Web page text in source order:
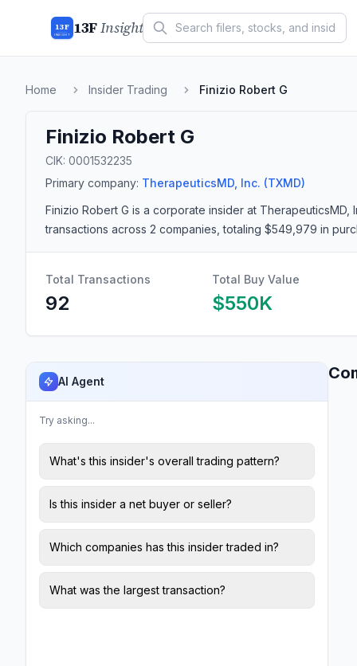
13F
INSIGHT 13FInsight
Home Insider Trading Finizio Robert G
Finizio Robert G
CIK: 0001532235
Primary company: TherapeuticsMD, Inc. (TXMD)
Finizio Robert G is a corporate insider at TherapeuticsMD,
transactions across 2 companies , totaling $549,979 in
Total Transactions
92
Total Buy Value
$550K
AI Agent
Try asking...
What's this insider's overall trading pattern?
Is this insider a net buyer or seller?
Which companies has this insider traded in?
What was the largest transaction?